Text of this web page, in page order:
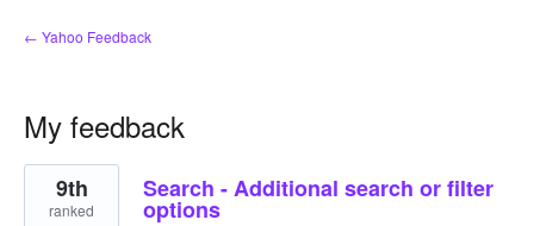
← Yahoo Feedback
My feedback
4
results
found
Search - Additional search or filter
options
9th
ranked